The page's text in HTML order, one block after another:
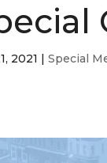
2021 |Special